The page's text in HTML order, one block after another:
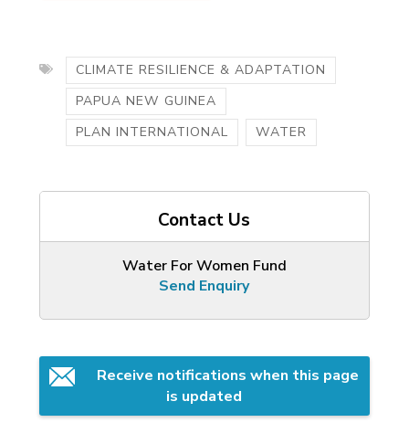
CLIMATE RESILIENCE & ADAPTATION
PAPUA NEW GUINEA
PLAN INTERNATIONAL
WATER
Contact Us
Water For Women Fund
Send Enquiry
Receive notifications when this page
is updated